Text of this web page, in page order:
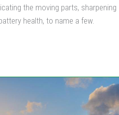
the moving parts, sharpening
health, to name a few.